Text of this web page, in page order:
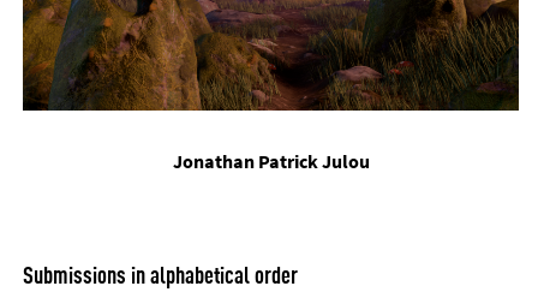
Jonath­an Patrick Ju­lou
Sub­mis­sions in al­pha­bet­ic­al or­der